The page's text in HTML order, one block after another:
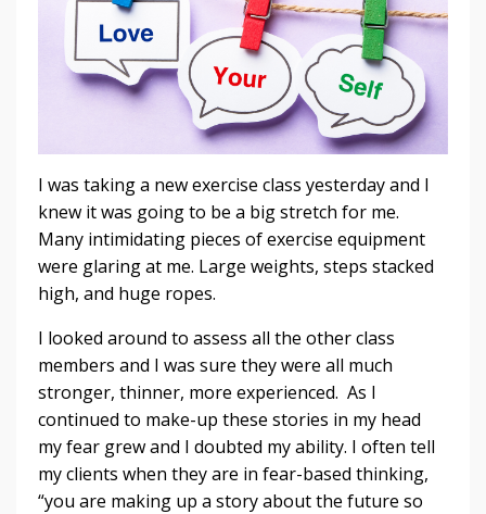
I was taking a new exercise class yesterday and I
knew it was going to be a big stretch for me.
Many intimidating pieces of exercise equipment
were glaring at me. Large weights, steps stacked
high, and huge ropes.
I looked around to assess all the other class
members and I was sure they were all much
stronger, thinner, more experienced. As I
continued to make-up these stories in my head
my fear grew and I doubted my ability. I often tell
my clients when they are in fear-based thinking,
“you are making up a story about the future so